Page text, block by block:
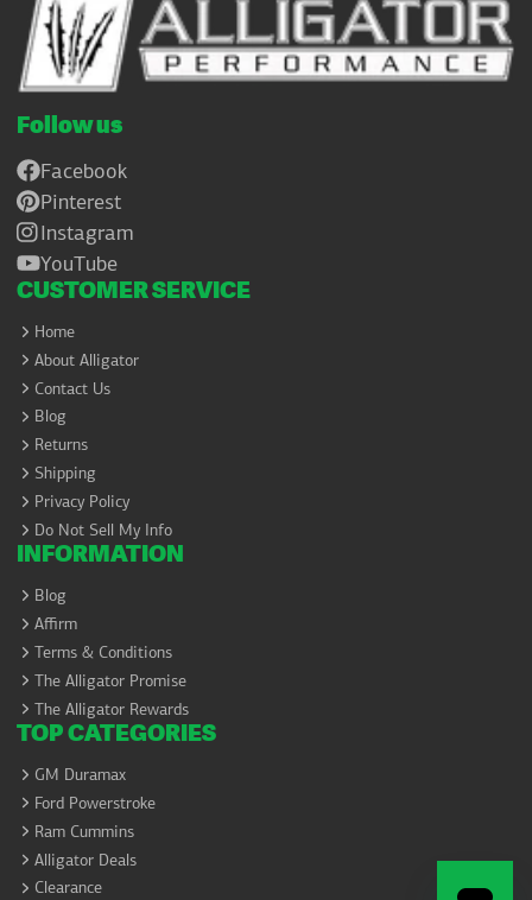
Follow us
Facebook
Pinterest
Instagram
YouTube
CUSTOMER SERVICE
Home
About Alligator
Contact Us
Blog
Returns
Shipping
Privacy Policy
Do Not Sell My Info
INFORMATION
Blog
Affirm
Terms & Conditions
The Alligator Promise
The Alligator Rewards
TOP CATEGORIES
GM Duramax
Ford Powerstroke
Ram Cummins
Alligator Deals
Clearance